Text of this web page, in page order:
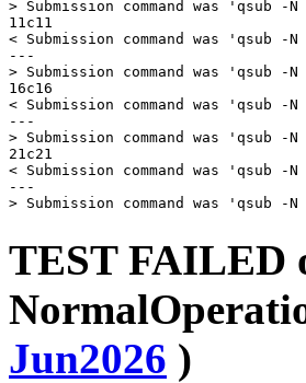
> Submission command was
11c11
< Submission command was
---
> Submission command was
16c16
< Submission command was
---
> Submission command was
21c21
< Submission command was
---
TEST FAILED
Jun2026 )